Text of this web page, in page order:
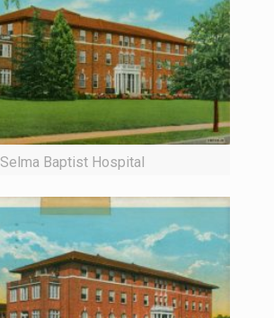
Selma Baptist Hospital